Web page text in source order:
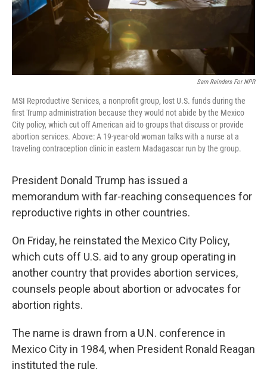
Sam Reinders For NPR
MSI Reproductive Services, a nonprofit group, lost U.S. funds during the
first Trump administration because they would not abide by the Mexico
City policy, which cut off American aid to groups that discuss or provide
abortion services. Above: A 19-year-old woman talks with a nurse at a
traveling contraception clinic in eastern Madagascar run by the group.
President Donald Trump has issued a
memorandum with far-reaching consequences for
reproductive rights in other countries.
On Friday, he reinstated the Mexico City Policy,
which cuts off U.S. aid to any group operating in
another country that provides abortion services,
counsels people about abortion or advocates for
abortion rights.
The name is drawn from a U.N. conference in
Mexico City in 1984, when President Ronald Reagan
instituted the rule.